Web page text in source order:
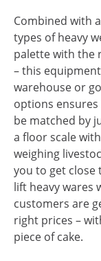
Combined with
types of heavy
palette with the
– this
warehouse or
options
be matched by
a floor scale
weighing
you to get close
lift heavy wares
customers are
right prices –
piece of cake.